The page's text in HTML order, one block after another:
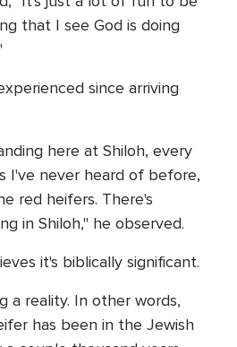
that I see God is doing
since arriving
here at Shiloh, every
I've never heard of before,
red heifers. There's
in Shiloh," he observed.
it's biblically significant.
a reality. In other words,
has been in the Jewish